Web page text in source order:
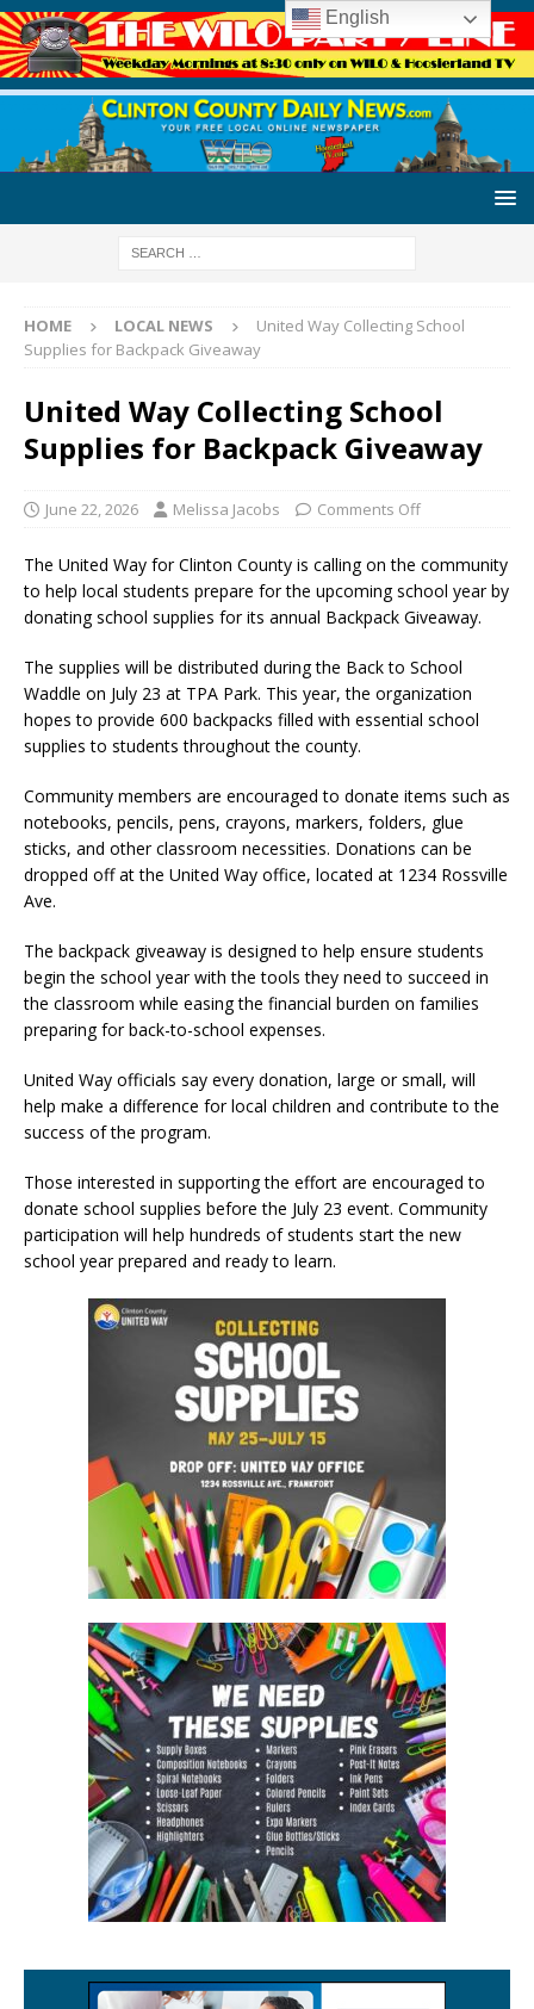
HOME LOCAL NEWS
United Way Collecting School
Supplies for Backpack Giveaway
United Way Collecting School
Supplies for Backpack Giveaway
June 22, 2026 Melissa Jacobs Comments Off
The United Way for Clinton County is calling on the community
to help local students prepare for the upcoming school year by
donating school supplies for its annual Backpack Giveaway.
The supplies will be distributed during the Back to School
Waddle on July 23 at TPA Park. This year, the organization
hopes to provide 600 backpacks filled with essential school
supplies to students throughout the county.
Community members are encouraged to donate items such as
notebooks, pencils, pens, crayons, markers, folders, glue
sticks, and other classroom necessities. Donations can be
dropped off at the United Way office, located at 1234 Rossville
Ave.
The backpack giveaway is designed to help ensure students
begin the school year with the tools they need to succeed in
the classroom while easing the financial burden on families
preparing for back-to-school expenses.
United Way officials say every donation, large or small, will
help make a difference for local children and contribute to the
success of the program.
Those interested in supporting the effort are encouraged to
donate school supplies before the July 23 event. Community
participation will help hundreds of students start the new
school year prepared and ready to learn.
English